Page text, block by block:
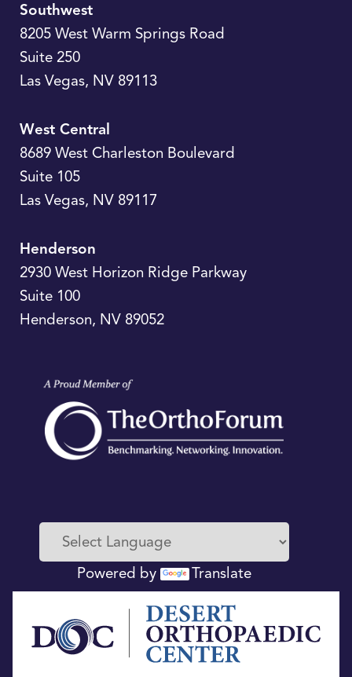
Southwest
8205 West Warm Springs Road
Suite 250
Las Vegas, NV 89113
West Central
8689 West Charleston Boulevard
Suite 105
Las Vegas, NV 89117
Henderson
2930 West Horizon Ridge Parkway
Suite 100
Henderson, NV 89052
Powered by Translate